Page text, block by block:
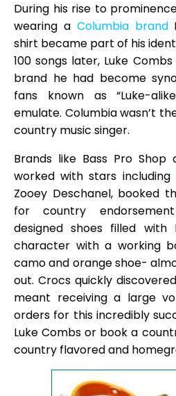
During his rise to
wearing a Columbia brand
shirt became part of his
100 songs later, Luke
brand he had become
fans known as “Luke-
emulate. Columbia wasn’t
country music singer.
Brands like Bass Pro Shop
worked with stars including
Zooey Deschanel, booked
for country
designed shoes filled with
character with a working
camo and orange shoe-
out. Crocs quickly
meant receiving a large
orders for this incredibly
Luke Combs or book a
country flavored and